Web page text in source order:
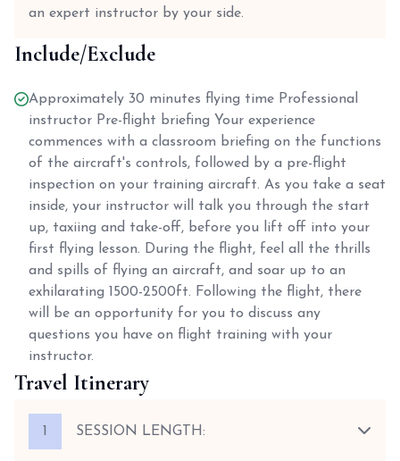
an expert instructor by your side.
Include/Exclude
Approximately 30 minutes flying time Professional
instructor Pre-flight briefing Your experience
commences with a classroom briefing on the functions
of the aircraft's controls, followed by a pre-flight
inspection on your training aircraft. As you take a seat
inside, your instructor will talk you through the start
up, taxiing and take-off, before you lift off into your
first flying lesson. During the flight, feel all the thrills
and spills of flying an aircraft, and soar up to an
exhilarating 1500-2500ft. Following the flight, there
will be an opportunity for you to discuss any
questions you have on flight training with your
instructor.
Travel Itinerary
SESSION LENGTH: